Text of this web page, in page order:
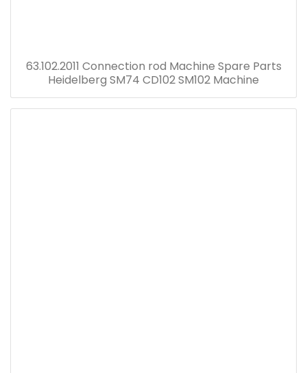
63.102.2011 Connection rod Machine Spare Parts
Heidelberg SM74 CD102 SM102 Machine